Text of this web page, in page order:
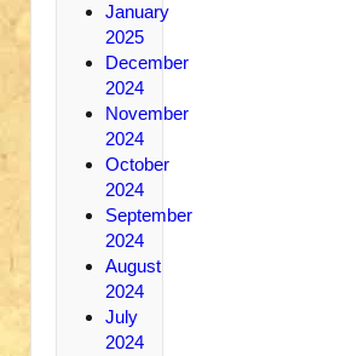
January
2025
December
2024
November
2024
October
2024
September
2024
August
2024
July
2024